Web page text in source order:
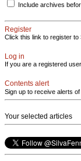
Include archives
Register
Click this link to register to
Log in
If you are a registered
Contents alert
Sign up to receive alerts
Your selected articles